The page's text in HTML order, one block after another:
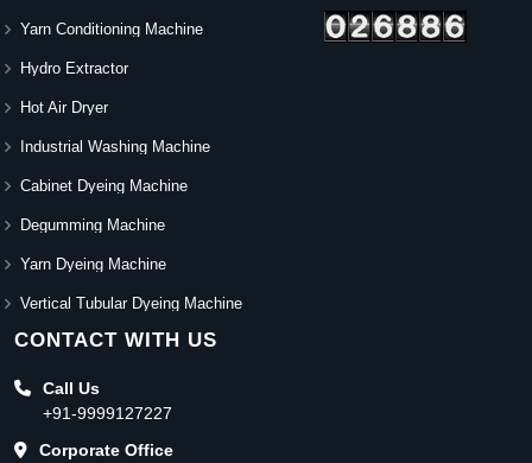
Yarn Conditioning Machine
Hydro Extractor
Hot Air Dryer
Industrial Washing Machine
Cabinet Dyeing Machine
Degumming Machine
Yarn Dyeing Machine
Vertical Tubular Dyeing Machine
CONTACT WITH US
Call Us
+91-9999127227
Corporate Office